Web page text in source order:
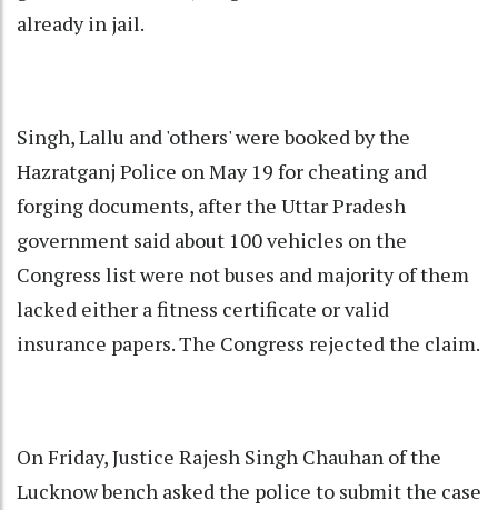
already in jail.
Singh, Lallu and 'others' were booked by the
Hazratganj Police on May 19 for cheating and
forging documents, after the Uttar Pradesh
government said about 100 vehicles on the
Congress list were not buses and majority of them
lacked either a fitness certificate or valid
insurance papers. The Congress rejected the claim.
On Friday, Justice Rajesh Singh Chauhan of the
Lucknow bench asked the police to submit the case